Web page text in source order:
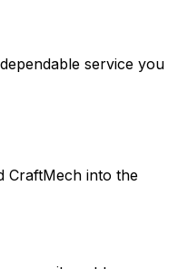
service you
CraftMech into the